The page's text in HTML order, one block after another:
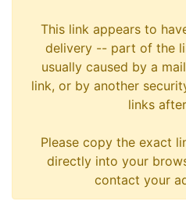
This link appears to
delivery -- part of the
usually caused by a
link, or by another
links
Please copy the exact
directly into your
contact your